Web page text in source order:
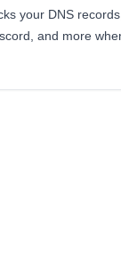
your DNS
and more